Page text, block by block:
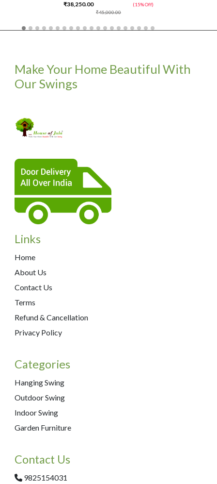
₹45,000.00
₹38,250.00 (15% Off)
Make Your Home Beautiful With
Our Swings
Links
Home
About Us
Contact Us
Terms
Refund & Cancellation
Privacy Policy
Categories
Hanging Swing
Outdoor Swing
Indoor Swing
Garden Furniture
Contact Us
9825154031